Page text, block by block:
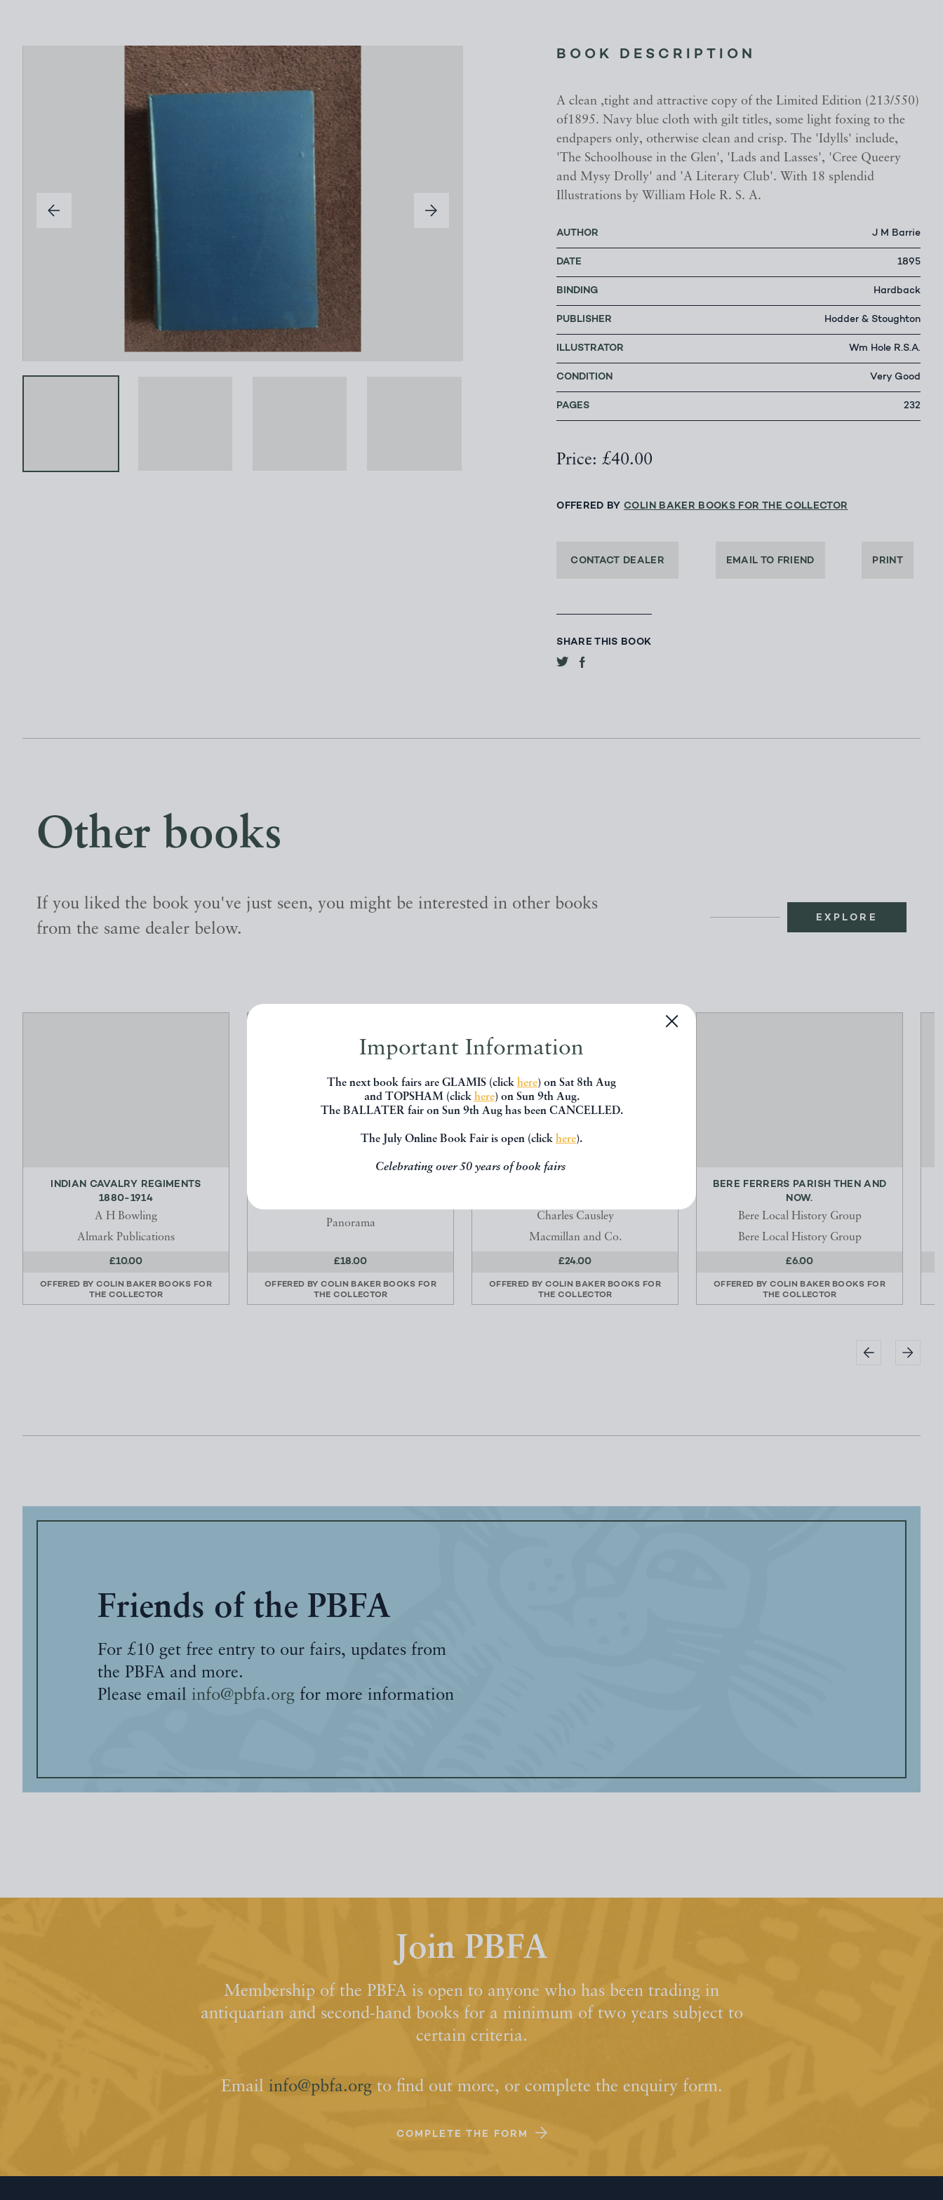
Important Information
The next book fairs are GLAMIS (click here) on Sat 8th Aug
and TOPSHAM (click here) on Sun 9th Aug.
The BALLATER fair on Sun 9th Aug has been CANCELLED.
The July Online Book Fair is open (click here).
Celebrating over 50 years of book fairs
BOOK DESCRIPTION
A clean ,tight and attractive copy of the Limited Edition (213/550)
of1895. Navy blue cloth with gilt titles, some light foxing to the
endpapers only, otherwise clean and crisp. The 'Idylls' include,
'The Schoolhouse in the Glen', 'Lads and Lasses', 'Cree Queery
and Mysy Drolly' and 'A Literary Club'. With 18 splendid
Illustrations by William Hole R. S. A.
AUTHOR J M Barrie
DATE 1895
BINDING Hardback
PUBLISHER Hodder & Stoughton
ILLUSTRATOR Wm Hole R.S.A.
CONDITION Very Good
PAGES 232
Price: £40.00
OFFERED BYCOLIN BAKER BOOKS FOR THE COLLECTOR
CONTACT DEALER EMAIL TO FRIEND PRINT
SHARE THIS BOOK
Other books
If you liked the book you've just seen, you might be interested in other books
from the same dealer below.
EXPLORE
INDIAN CAVALRY REGIMENTS
1880-1914
A H Bowling
Almark Publications
£10.00
OFFERED BY COLIN BAKER BOOKS FOR
THE COLLECTOR
Panorama
£18.00
OFFERED BY COLIN BAKER BOOKS FOR
THE COLLECTOR
Charles Causley
Macmillan and Co.
£24.00
OFFERED BY COLIN BAKER BOOKS FOR
THE COLLECTOR
BERE FERRERS PARISH THEN AND
NOW.
Bere Local History Group
Bere Local History Group
£6.00
OFFERED BY COLIN BAKER BOOKS FOR
THE COLLECTOR
Friends of the PBFA
For £10 get free entry to our fairs, updates from
the PBFA and more.
Please email info@pbfa.org for more information
Join PBFA
Membership of the PBFA is open to anyone who has been trading in
antiquarian and second-hand books for a minimum of two years subject to
certain criteria.
Email info@pbfa.orgto find out more, or complete the enquiry form.
COMPLETE THE FORM